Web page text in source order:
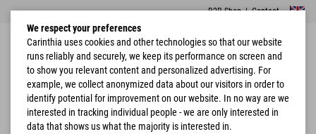
B2B Shop|Contact
Home Rain Protection PRG 2.0 JACKET
We respect your preferences
Carinthia uses cookies and other technologies so that our website
runs reliably and securely, we keep its performance on screen and
to show you relevant content and personalized advertising. For
example, we collect anonymized data about our visitors in order to
identify potential for improvement on our website. In no way are we
interested in tracking individual people - we are only interested in
data that shows us what the majority is interested in.